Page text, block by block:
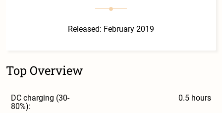
Released: February 2019
Top Overview
DC charging (30-
80%):
0.5 hours